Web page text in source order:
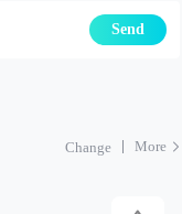
Send
Change More